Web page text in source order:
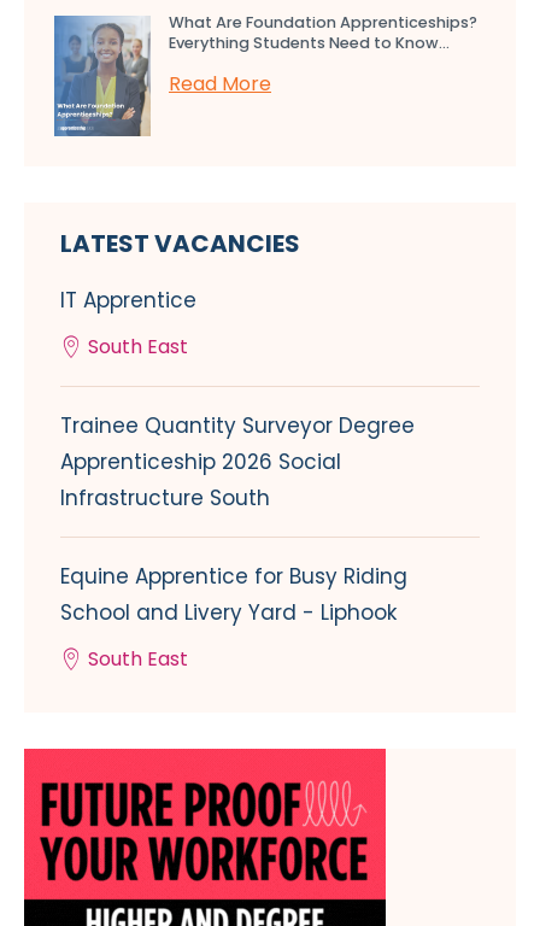
What Are Foundation Apprenticeships?
Everything Students Need to Know...
Read More
LATEST VACANCIES
IT Apprentice
South East
Trainee Quantity Surveyor Degree
Apprenticeship 2026 Social
Infrastructure South
Equine Apprentice for Busy Riding
School and Livery Yard - Liphook
South East